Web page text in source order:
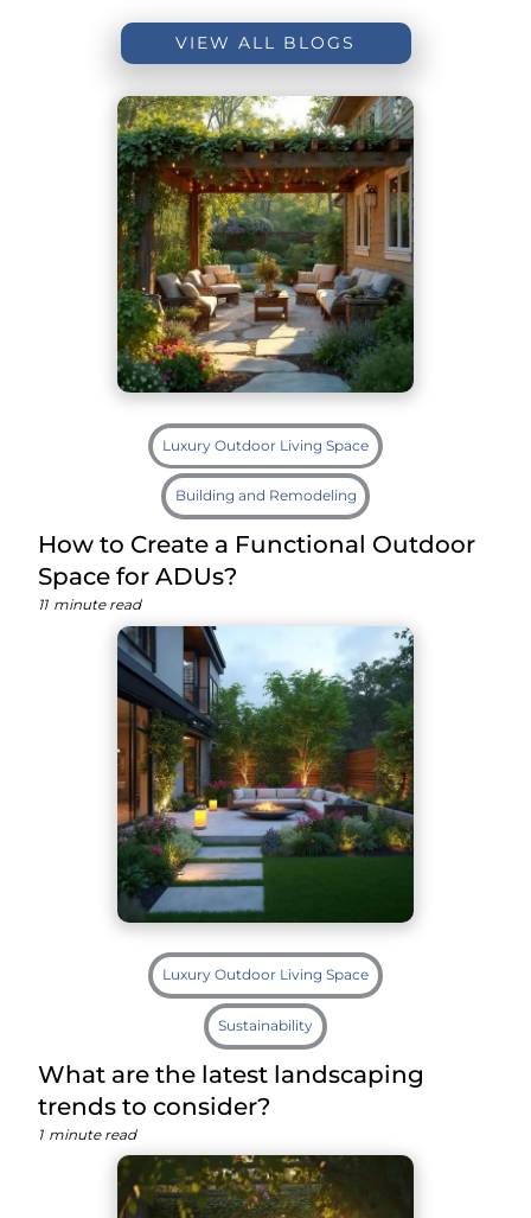
VIEW ALL BLOGS
Luxury Outdoor Living Space
Building and Remodeling
How to Create a Functional Outdoor
Space for ADUs?
11 minute read
Luxury Outdoor Living Space
Sustainability
What are the latest landscaping
trends to consider?
1 minute read